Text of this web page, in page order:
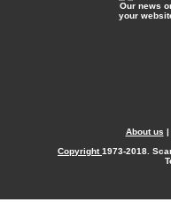
Our news
your
About us |
Copyright1973-2018.